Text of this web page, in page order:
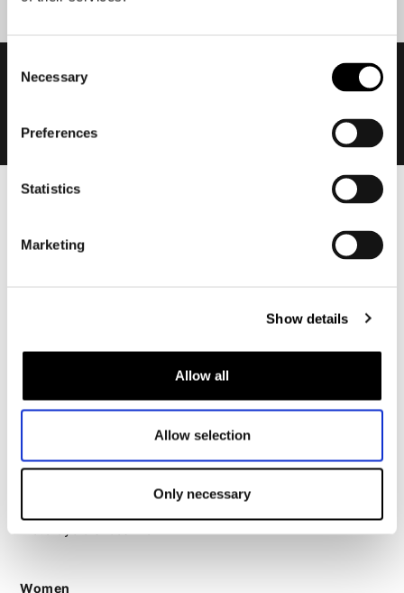
Selection
Necessary
Preferences
Statistics
Marketing
Show details
Allow all
Allow selection
Only necessary
Motorcycle helmet men
Motorcycle gloves men
Motorcycle boots men
Women